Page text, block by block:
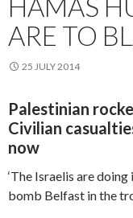
HAMAS
ARE TO
25 JULY 2014
Palestinian
Civilian
now
‘The Israelis are
bomb Belfast in the